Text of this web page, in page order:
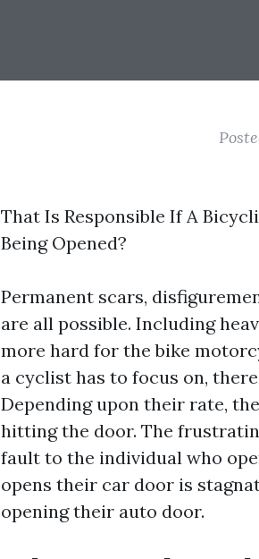
That Is Responsible If A
Being Opened?
Permanent scars,
are all possible. Including
more hard for the bike
a cyclist has to focus on,
Depending upon their rate,
hitting the door. The
fault to the individual who
opens their car door is
opening their auto door.